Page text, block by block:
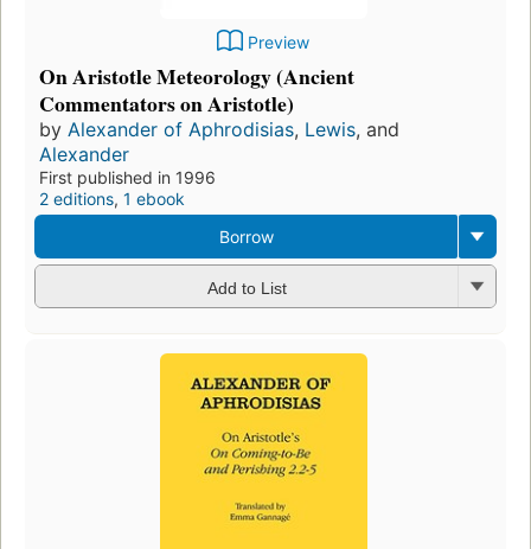
Preview
On Aristotle Meteorology (Ancient
Commentators on Aristotle)
by Alexander of Aphrodisias, Lewis, and
Alexander
First published in 1996
2 editions, 1 ebook
Borrow
Add to List